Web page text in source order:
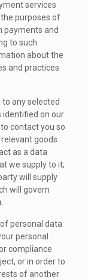
services
purposes of
payments and
to such
about the
and practices
any selected
identified on our
contact you so
goods
as a data
we supply to it;
will supply
will govern
personal data
personal
compliance
or in order to
of another